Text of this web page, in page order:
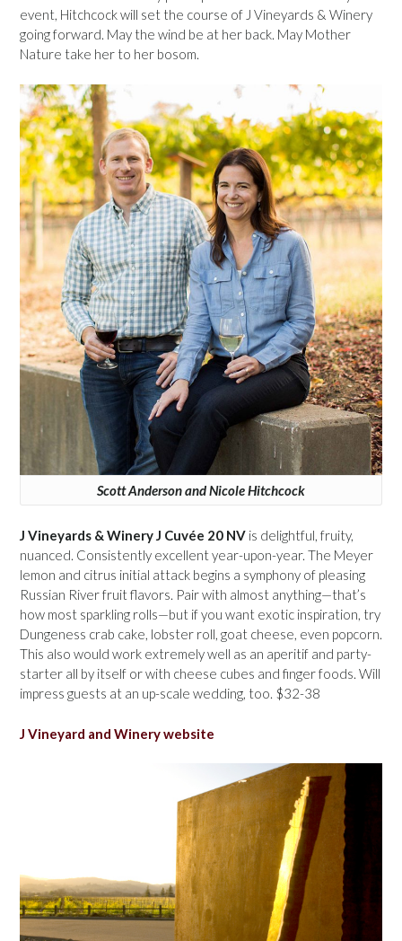
event, Hitchcock will set the course of J Vineyards & Winery
going forward. May the wind be at her back. May Mother
Nature take her to her bosom.
Scott Anderson and Nicole Hitchcock
J Vineyards & Winery J Cuvée 20 NV is delightful, fruity,
nuanced. Consistently excellent year-upon-year. The Meyer
lemon and citrus initial attack begins a symphony of pleasing
Russian River fruit flavors. Pair with almost anything—that’s
how most sparkling rolls—but if you want exotic inspiration, try
Dungeness crab cake, lobster roll, goat cheese, even popcorn.
This also would work extremely well as an aperitif and party-
starter all by itself or with cheese cubes and finger foods. Will
impress guests at an up-scale wedding, too. $32-38
J Vineyard and Winery website